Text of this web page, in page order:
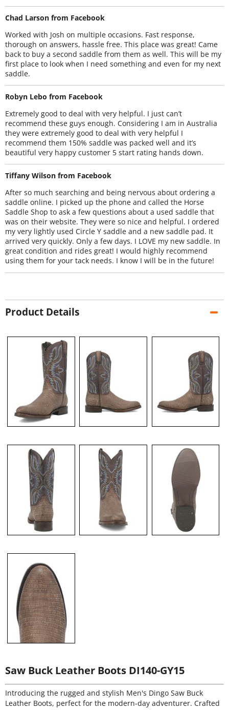
Chad Larson from Facebook
Worked with Josh on multiple occasions. Fast response,
thorough on answers, hassle free. This place was great! Came
back to buy a second saddle from them as well. This will be my
first place to look when I need something and even for my next
saddle.
Robyn Lebo from Facebook
Extremely good to deal with very helpful. I just can’t
recommend these guys enough. Considering I am in Australia
they were extremely good to deal with very helpful I
recommend them 150% saddle was packed well and it’s
beautiful very happy customer 5 start rating hands down.
Tiffany Wilson from Facebook
After so much searching and being nervous about ordering a
saddle online. I picked up the phone and called the Horse
Saddle Shop to ask a few questions about a used saddle that
was on their website. They were so nice and helpful. I ordered
my very lightly used Circle Y saddle and a new saddle pad. It
arrived very quickly. Only a few days. I LOVE my new saddle. In
great condition and rides great! I would highly recommend
using them for your tack needs. I know I will be in the future!
Product Details
Saw Buck Leather Boots DI140-GY15
Introducing the rugged and stylish Men's Dingo Saw Buck
Leather Boots, perfect for the modern-day adventurer. Crafted